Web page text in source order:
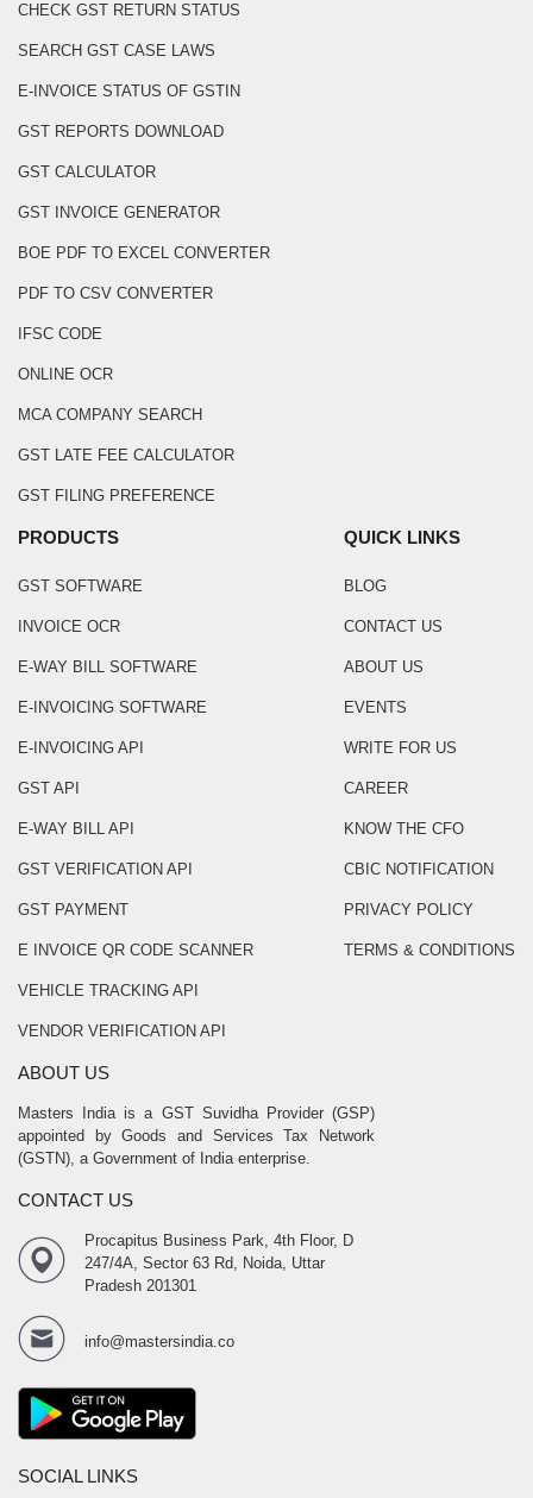
CHECK GST RETURN STATUS
SEARCH GST CASE LAWS
E-INVOICE STATUS OF GSTIN
GST REPORTS DOWNLOAD
GST CALCULATOR
GST INVOICE GENERATOR
BOE PDF TO EXCEL CONVERTER
PDF TO CSV CONVERTER
IFSC CODE
ONLINE OCR
MCA COMPANY SEARCH
GST LATE FEE CALCULATOR
GST FILING PREFERENCE
PRODUCTS
GST SOFTWARE
INVOICE OCR
E-WAY BILL SOFTWARE
E-INVOICING SOFTWARE
E-INVOICING API
GST API
E-WAY BILL API
GST VERIFICATION API
GST PAYMENT
E INVOICE QR CODE SCANNER
VEHICLE TRACKING API
VENDOR VERIFICATION API
QUICK LINKS
BLOG
CONTACT US
ABOUT US
EVENTS
WRITE FOR US
CAREER
KNOW THE CFO
CBIC NOTIFICATION
PRIVACY POLICY
TERMS & CONDITIONS
ABOUT US
Masters India is a GST Suvidha Provider (GSP)
appointed by Goods and Services Tax Network
(GSTN), a Government of India enterprise.
CONTACT US
Procapitus Business Park, 4th Floor, D
247/4A, Sector 63 Rd, Noida, Uttar
Pradesh 201301
info@mastersindia.co
SOCIAL LINKS